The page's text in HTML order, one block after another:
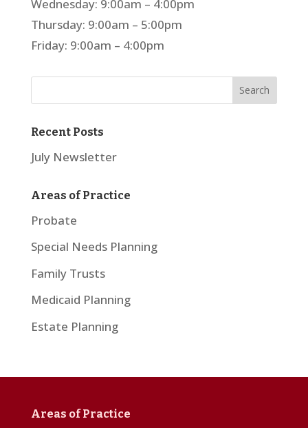
Wednesday: 9:00am – 4:00pm
Thursday: 9:00am – 5:00pm
Friday: 9:00am – 4:00pm
Recent Posts
July Newsletter
Areas of Practice
Probate
Special Needs Planning
Family Trusts
Medicaid Planning
Estate Planning
Areas of Practice